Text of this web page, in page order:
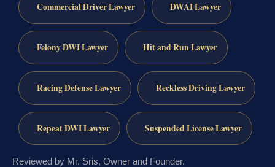
Commercial Driver Lawyer DWAI Lawyer
Felony DWI Lawyer Hit and Run Lawyer
Racing Defense Lawyer Reckless Driving Lawyer
Repeat DWI Lawyer Suspended License Lawyer
Reviewed by Mr. Sris, Owner and Founder.